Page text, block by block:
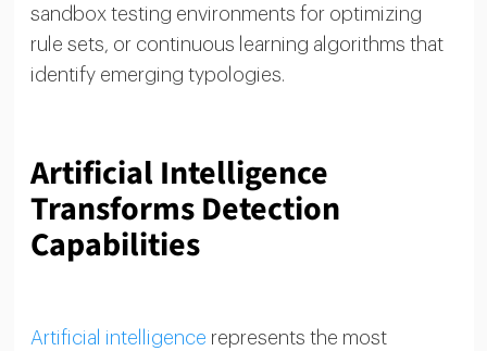
sandbox testing environments for optimizing
rule sets, or continuous learning algorithms that
identify emerging typologies.
Artificial Intelligence
Transforms Detection
Capabilities
Artificial intelligence represents the most